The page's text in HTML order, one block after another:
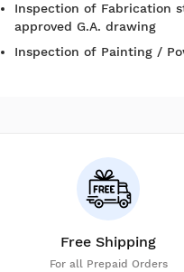
Inspection of Fabrication
approved G.A. drawing
Inspection of Painting /
Free Shipping
For all Prepaid Orders